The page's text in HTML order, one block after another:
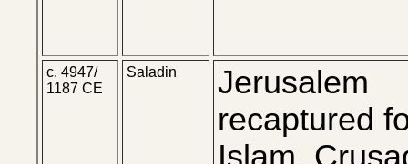
c. 4947/
1187 CE
Saladin
Jerusalem
recaptured
Islam.